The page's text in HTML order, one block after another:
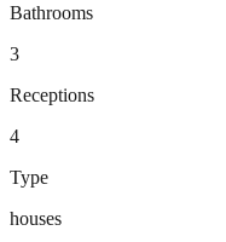
Bathrooms
3
Receptions
4
Type
houses